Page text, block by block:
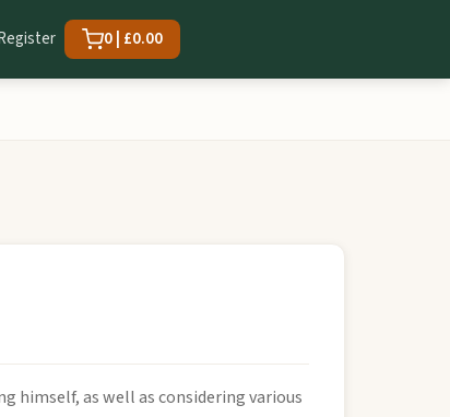
0 | £0.00
himself, as well as considering various